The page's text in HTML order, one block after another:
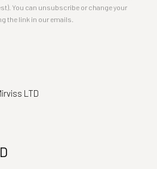
You can unsubscribe or change your
the link in our emails.
LTD